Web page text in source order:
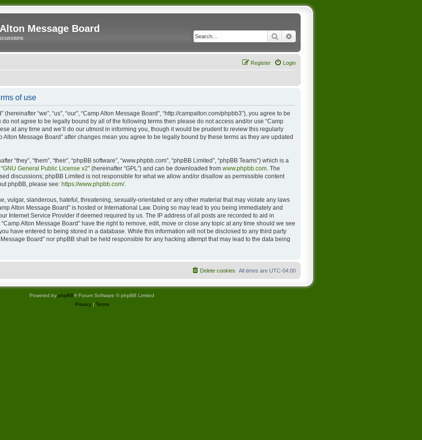
Message Board
Search
Login
Register
of use
“we”, “us”, “our”, “Camp Alton Message Board”, “http://campalton.com/phpbb3”), you agree to be
not agree to be legally bound by all of the following terms then please do not access and/or use “Camp
at any time and we’ll do our utmost in informing you, though it would be prudent to review this regularly
Alton Message Board” after changes mean you agree to be legally bound by these terms as they are updated
“they”, “them”, “their”, “phpBB software”, “www.phpbb.com”, “phpBB Limited”, “phpBB Teams”) which is a
GNU General Public License v2” (hereinafter “GPL”) and can be downloaded from www.phpbb.com . The
discussions; phpBB Limited is not responsible for what we allow and/or disallow as permissible content
phpBB, please see: https://www.phpbb.com/.
vulgar, slanderous, hateful, threatening, sexually-orientated or any other material that may violate any laws
Alton Message Board” is hosted or International Law. Doing so may lead to you being immediately and
Internet Service Provider if deemed required by us. The IP address of all posts are recorded to aid in
Alton Message Board” have the right to remove, edit, move or close any topic at any time should we see
have entered to being stored in a database. While this information will not be disclosed to any third party
Board” nor phpBB shall be held responsible for any hacking attempt that may lead to the data being
All times are UTC-04:00
Delete cookies
Powered by phpBB® Forum Software © phpBB Limited
Privacy| Terms